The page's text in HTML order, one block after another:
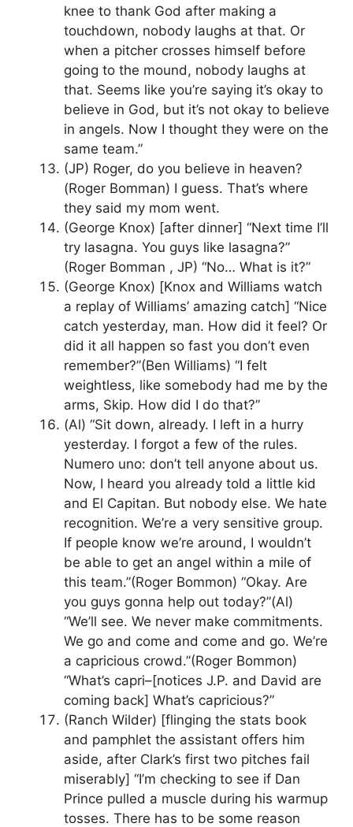
knee to thank God after making a
touchdown, nobody laughs at that. Or
when a pitcher crosses himself before
going to the mound, nobody laughs at
that. Seems like you’re saying it’s okay to
believe in God, but it’s not okay to believe
in angels. Now I thought they were on the
same team.”
(JP) Roger, do you believe in heaven?
(Roger Bomman) I guess. That’s where
they said my mom went.
(George Knox) [after dinner] “Next time I’ll
try lasagna. You guys like lasagna?”
(Roger Bomman , JP) “No… What is it?”
(George Knox) [Knox and Williams watch
a replay of Williams’ amazing catch] “Nice
catch yesterday, man. How did it feel? Or
did it all happen so fast you don’t even
remember?”(Ben Williams) “I felt
weightless, like somebody had me by the
arms, Skip. How did I do that?”
(Al) “Sit down, already. I left in a hurry
yesterday. I forgot a few of the rules.
Numero uno: don’t tell anyone about us.
Now, I heard you already told a little kid
and El Capitan. But nobody else. We hate
recognition. We’re a very sensitive group.
If people know we’re around, I wouldn’t
be able to get an angel within a mile of
this team.”(Roger Bommon) “Okay. Are
you guys gonna help out today?”(Al)
“We’ll see. We never make commitments.
We go and come and come and go. We’re
a capricious crowd.”(Roger Bommon)
“What’s capri–[notices J.P. and David are
coming back] What’s capricious?”
(Ranch Wilder) [flinging the stats book
and pamphlet the assistant offers him
aside, after Clark’s first two pitches fail
miserably] “I’m checking to see if Dan
Prince pulled a muscle during his warmup
tosses. There has to be some reason